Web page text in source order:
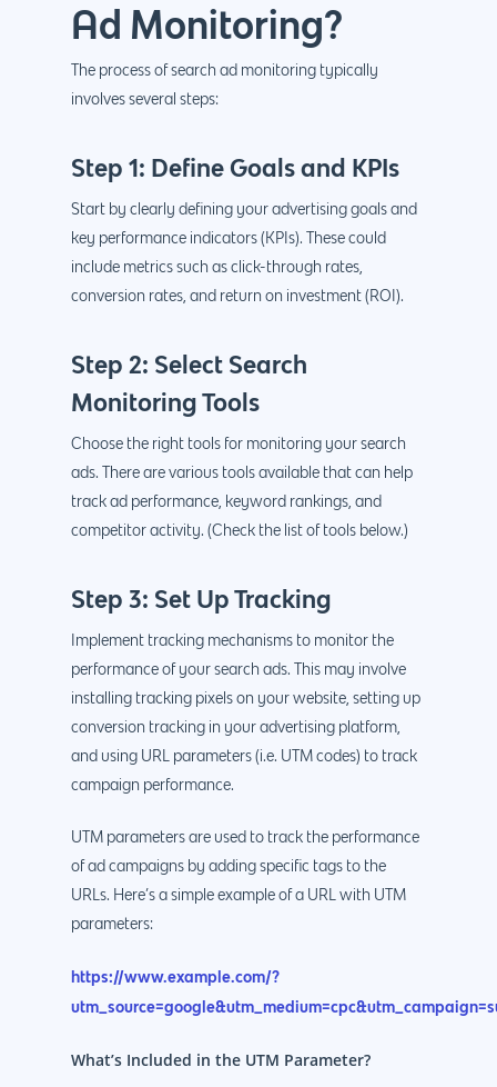
Ad Monitoring?
The process of search ad monitoring typically
involves several steps:
Step 1: Define Goals and KPIs
Start by clearly defining your advertising goals and
key performance indicators (KPIs). These could
include metrics such as click-through rates,
conversion rates, and return on investment (ROI).
Step 2: Select Search
Monitoring Tools
Choose the right tools for monitoring your search
ads. There are various tools available that can help
track ad performance, keyword rankings, and
competitor activity. (Check the list of tools below.)
Step 3: Set Up Tracking
Implement tracking mechanisms to monitor the
performance of your search ads. This may involve
installing tracking pixels on your website, setting up
conversion tracking in your advertising platform,
and using URL parameters (i.e. UTM codes) to track
campaign performance.
UTM parameters are used to track the performance
of ad campaigns by adding specific tags to the
URLs. Here’s a simple example of a URL with UTM
parameters:
https://www.example.com/?
What’s Included in the UTM Parameter?